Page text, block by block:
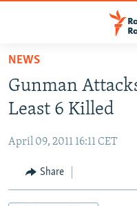
Skip
main
content
to
Navigation
Skip
TO READERS IN RUSSIA
RUSSIA PROGRAMMING
CURRENT TIME
RADIO AZATLIQ
CENTRAL ASIA
KAZAKHSTAN
SOUTH ASIA
NEWS
Gunman
Least 6 Killed
April 09, 2011 16:11 CET
Share